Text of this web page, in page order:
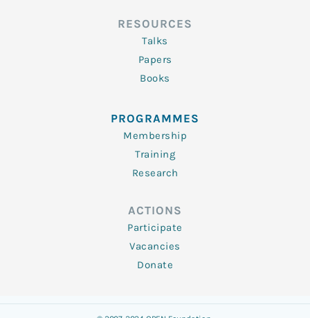
RESOURCES
Talks
Papers
Books
PROGRAMMES
Membership
Training
Research
ACTIONS
Participate
Vacancies
Donate